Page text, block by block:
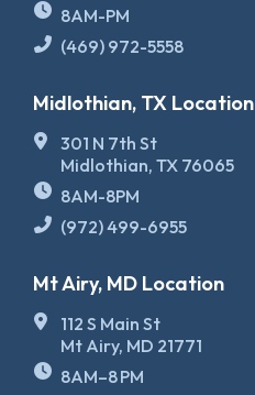
8AM-PM
(469) 972-5558
Midlothian, TX Location
301 N 7th St
Midlothian, TX 76065
8AM-8PM
(972) 499-6955
Mt Airy, MD Location
112 S Main St
Mt Airy, MD 21771
8AM–8 PM